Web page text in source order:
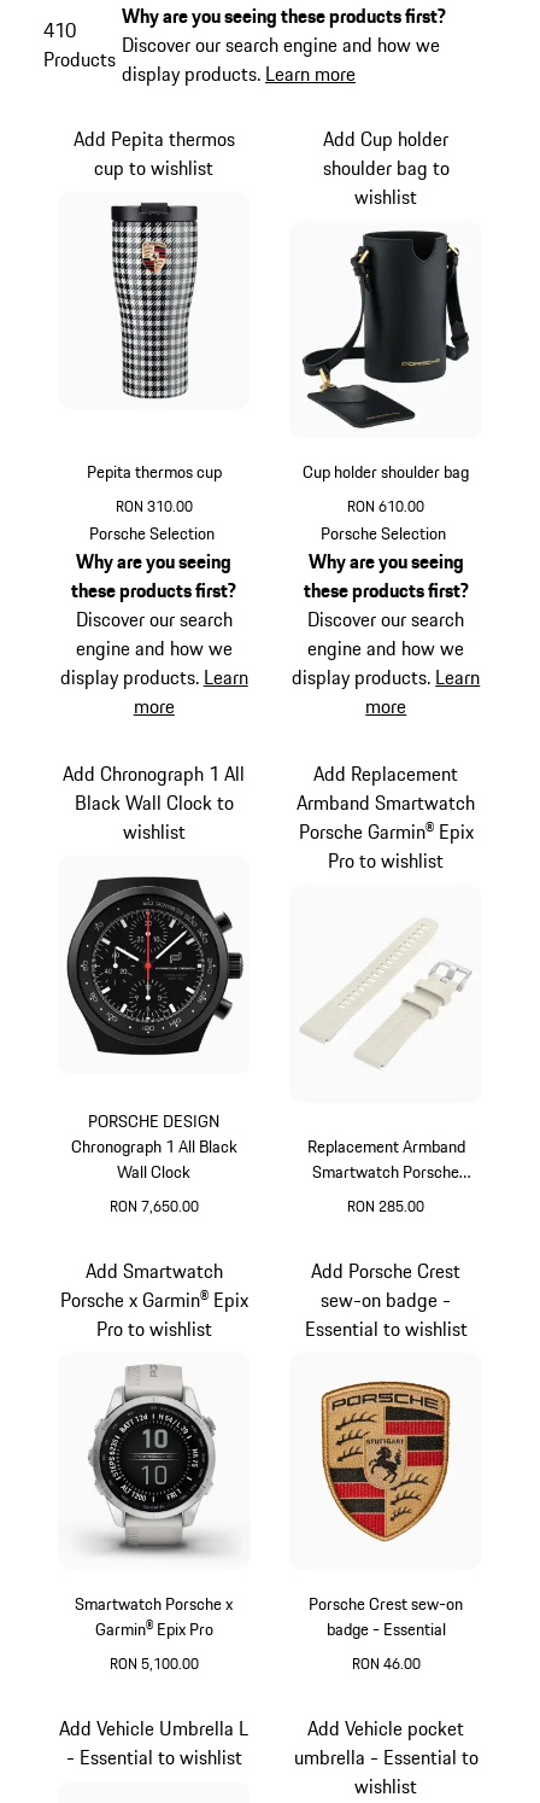
410
Products
Why are you seeing these products first?
Discover our search engine and how we
display products. Learn more
Pepita thermos cup
RON 310.00
Black-White
Add Pepita thermos
cup to wishlist
Porsche Selection
Why are you seeing
these products first?
Discover our search
engine and how we
display products. Learn
more
Cup holder shoulder bag
RON 610.00
Black
Add Cup holder
shoulder bag to
wishlist
Porsche Selection
Why are you seeing
these products first?
Discover our search
engine and how we
display products. Learn
more
PORSCHE DESIGN
Chronograph 1 All Black
Wall Clock
RON 7,650.00
Add Chronograph 1 All
Black Wall Clock to
wishlist
Replacement Armband
Smartwatch Porsche
Garmin® Epix Pro
RON 285.00
Add Replacement
Armband Smartwatch
Porsche Garmin® Epix
Pro to wishlist
Smartwatch Porsche x
Garmin® Epix Pro
RON 5,100.00
Add Smartwatch
Porsche x Garmin® Epix
Pro to wishlist
Porsche Crest sew-on
badge - Essential
RON 46.00
Add Porsche Crest
sew-on badge -
Essential to wishlist
Add Vehicle Umbrella L
- Essential to wishlist
Add Vehicle pocket
umbrella - Essential to
wishlist